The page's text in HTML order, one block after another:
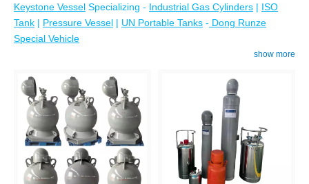
Keystone Vessel Specializing - Industrial Gas Cylinders | ISO
Tank | Pressure Vessel | UN Portable Tanks - Dong Runze
Special Vehicle
show more